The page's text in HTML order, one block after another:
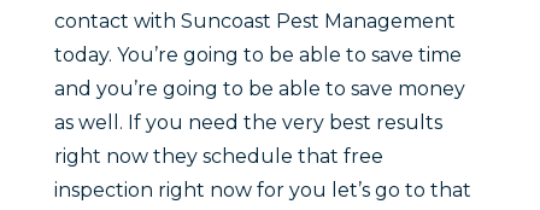
contact with Suncoast Pest Management
today. You’re going to be able to save time
and you’re going to be able to save money
as well. If you need the very best results
right now they schedule that free
inspection right now for you let’s go to that